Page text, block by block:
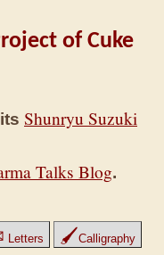
of Cuke
Shunryu Suzuki
Talks Blog.
Letters 🖌Calligraphy